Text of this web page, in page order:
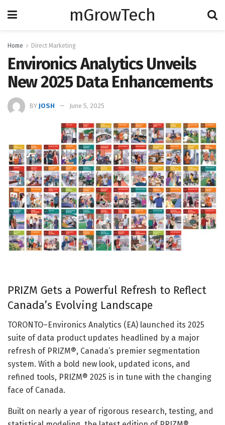
mGrowTech
Home Direct Marketing
Environics Analytics Unveils
New 2025 Data Enhancements
BY JOSH June 5, 2025
PRIZM Gets a Powerful Refresh to Reflect
Canada’s Evolving Landscape
TORONTO–Environics Analytics (EA) launched its 2025
suite of data product updates headlined by a major
refresh of PRIZM®, Canada’s premier segmentation
system. With a bold new look, updated icons, and
refined tools, PRIZM® 2025 is in tune with the changing
face of Canada.
Built on nearly a year of rigorous research, testing, and